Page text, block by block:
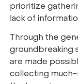
prioritize
lack of
Through the
groundbreaking
are made
collecting